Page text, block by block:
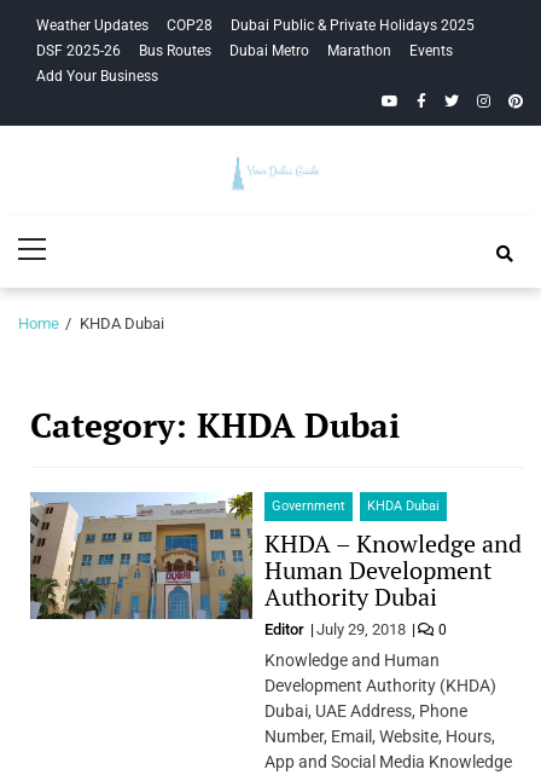
navigation
content
Weather Updates COP28
Dubai Public & Private Holidays 2025
DSF 2025-26
Bus Routes Dubai Metro Marathon
Events
Add Your Business
YouTubeFacebook
Twitter
Guide
Menu
Home KHDA Dubai
Category: KHDA Dubai
Government KHDA Dubai
KHDA – Knowledge and
Human Development
Authority Dubai
Editor July 29, 2018 0
Knowledge and Human
Development Authority (KHDA)
Dubai, UAE Address, Phone
Number, Email, Website, Hours,
App and Social Media Knowledge